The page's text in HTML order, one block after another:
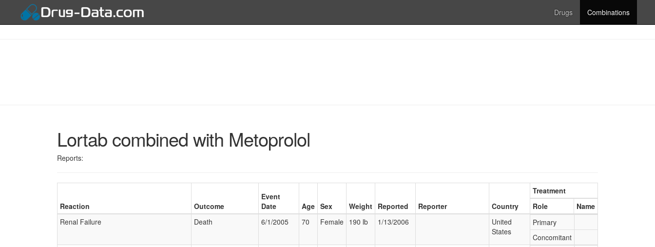
Drugs Combinations
Lortab combined with Metoprolol
Reports:
Reaction Outcome
Event
Date
Age Sex Weight Reported Reporter Country
Treatment
Role
Name
Renal Failure
Death 6/1/2005 70 Female 190 lb 1/13/2006
United
States
Primary
Concomitant